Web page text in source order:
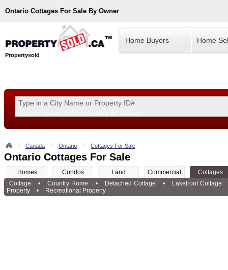
Ontario Cottages For Sale By Owner
Propertysold
Home Buyers Home
Canada Ontario Cottages For Sale
Ontario Cottages For Sale
Homes Condos Land Commercial
Cottages
Cottage
• Country Home • Detached Cottage •
Lakefront Cottage
Property
• Recreational Property